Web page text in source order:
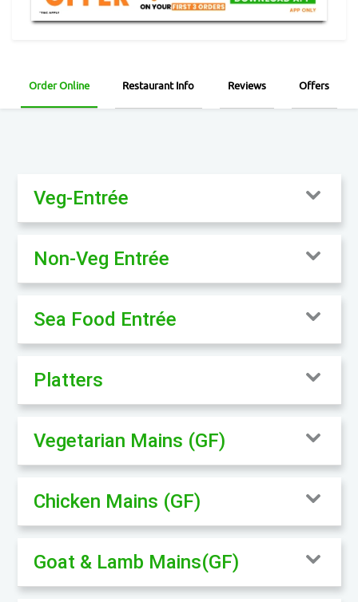
Order Online Restaurant Info Reviews Offers
Veg-Entrée
Non-Veg Entrée
Sea Food Entrée
Platters
Vegetarian Mains (GF)
Chicken Mains (GF)
Goat & Lamb Mains(GF)